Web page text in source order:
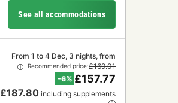
See all accommodations
From 1 to 4 Dec, 3 nights, from
Recommended price:£169.01
-6% £157.77
£187.80 including supplements